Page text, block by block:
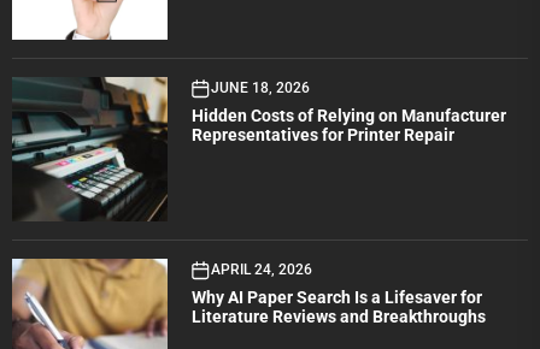
JUNE 18, 2026
Hidden Costs of Relying on Manufacturer
Representatives for Printer Repair
APRIL 24, 2026
Why AI Paper Search Is a Lifesaver for
Literature Reviews and Breakthroughs